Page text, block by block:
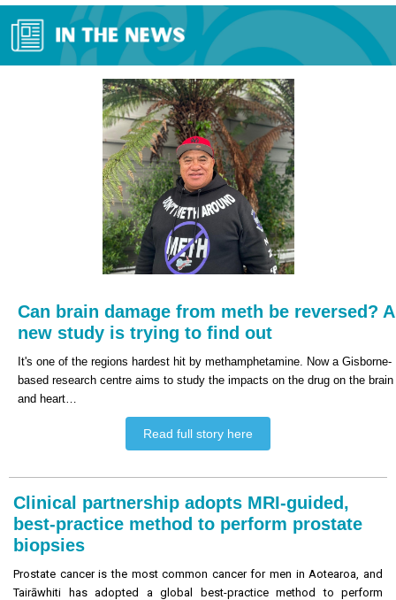
Can brain damage from meth be reversed? A
new study is trying to find out
It's one of the regions hardest hit by methamphetamine. Now a Gisborne-
based research centre aims to study the impacts on the drug on the brain
and heart…
Read full story here
Clinical partnership adopts MRI-guided,
best-practice method to perform prostate
biopsies
Prostate cancer is the most common cancer for men in Aotearoa, and
Tairāwhiti has adopted a global best-practice method to perform